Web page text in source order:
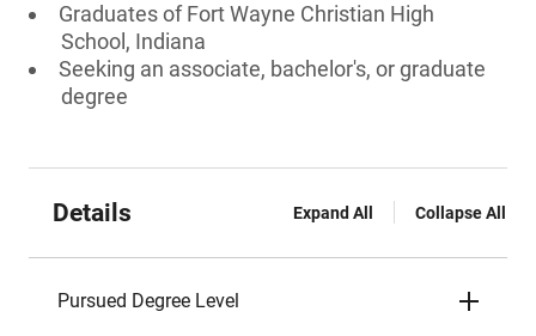
Graduates of Fort Wayne Christian High
School, Indiana
Seeking an associate, bachelor's, or graduate
degree
Details Expand All Collapse All
Pursued Degree Level